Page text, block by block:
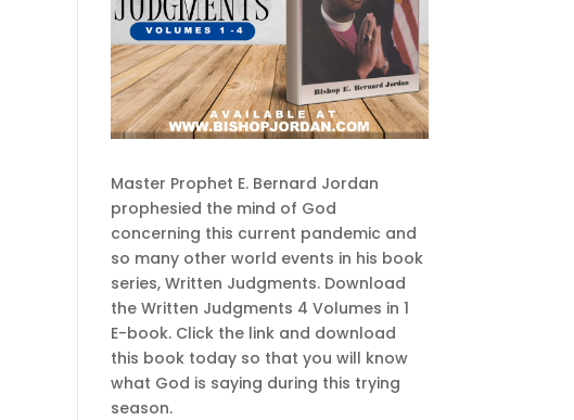
Master Prophet E. Bernard Jordan
prophesied the mind of God
concerning this current pandemic and
so many other world events in his book
series, Written Judgments. Download
the Written Judgments 4 Volumes in 1
E-book. Click the link and download
this book today so that you will know
what God is saying during this trying
season.